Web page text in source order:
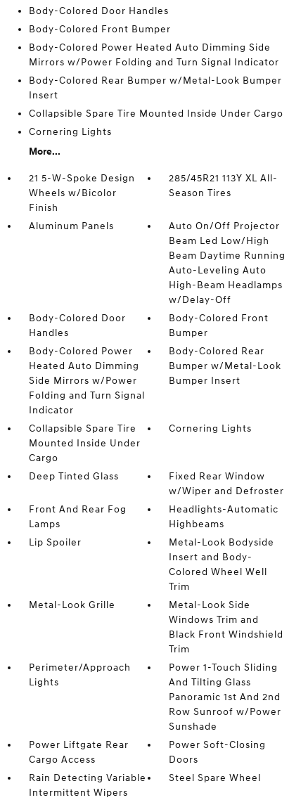
Body-Colored Door Handles
Body-Colored Front Bumper
Body-Colored Power Heated Auto Dimming Side
Mirrors w/Power Folding and Turn Signal Indicator
Body-Colored Rear Bumper w/Metal-Look Bumper
Insert
Collapsible Spare Tire Mounted Inside Under Cargo
Cornering Lights
More...
21 5-W-Spoke Design
Wheels w/Bicolor
Finish
285/45R21 113Y XL All-
Season Tires
Aluminum Panels
Auto On/Off Projector
Beam Led Low/High
Beam Daytime Running
Auto-Leveling Auto
High-Beam Headlamps
w/Delay-Off
Body-Colored Door
Handles
Body-Colored Front
Bumper
Body-Colored Power
Heated Auto Dimming
Side Mirrors w/Power
Folding and Turn Signal
Indicator
Body-Colored Rear
Bumper w/Metal-Look
Bumper Insert
Collapsible Spare Tire
Mounted Inside Under
Cargo
Cornering Lights
Deep Tinted Glass
Fixed Rear Window
w/Wiper and Defroster
Front And Rear Fog
Lamps
Headlights-Automatic
Highbeams
Lip Spoiler
Metal-Look Bodyside
Insert and Body-
Colored Wheel Well
Trim
Metal-Look Grille
Metal-Look Side
Windows Trim and
Black Front Windshield
Trim
Perimeter/Approach
Lights
Power 1-Touch Sliding
And Tilting Glass
Panoramic 1st And 2nd
Row Sunroof w/Power
Sunshade
Power Liftgate Rear
Cargo Access
Power Soft-Closing
Doors
Rain Detecting Variable
Intermittent Wipers
Steel Spare Wheel